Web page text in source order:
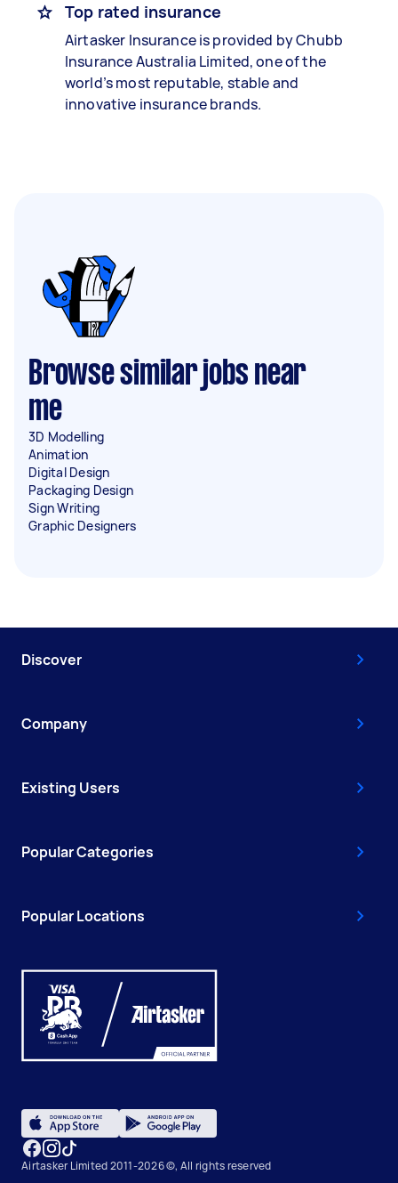
Top rated insurance
Airtasker Insurance is provided by Chubb
Insurance Australia Limited, one of the
world’s most reputable, stable and
innovative insurance brands.
Browse similar jobs near
me
3D Modelling
Animation
Digital Design
Packaging Design
Sign Writing
Graphic Designers
Discover
Company
Existing Users
Popular Categories
Popular Locations
Airtasker Limited 2011-2026 ©, All rights reserved